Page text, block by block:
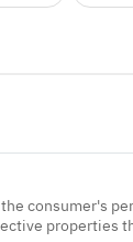
consumer's
properties